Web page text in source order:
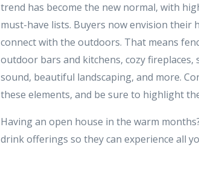
trend has become the new normal, with
must-have lists. Buyers now envision their
connect with the outdoors. That means
outdoor bars and kitchens, cozy
sound, beautiful landscaping, and more.
these elements, and be sure to highlight
Having an open house in the warm
drink offerings so they can experience all